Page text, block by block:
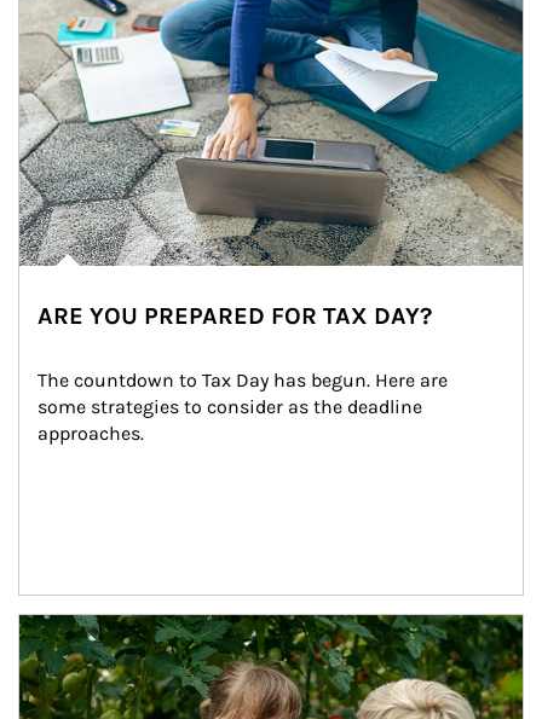
ARE YOU PREPARED FOR TAX DAY?
The countdown to Tax Day has begun. Here are
some strategies to consider as the deadline
approaches.
Article Image